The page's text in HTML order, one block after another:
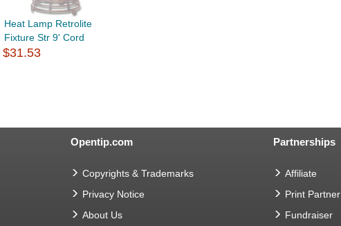
Heat Lamp Retrolite
Fixture Str 9' Cord
$31.53
Opentip.com
Copyrights & Trademarks
Privacy Notice
About Us
Partnerships
Affiliate
Print Partner
Fundraiser